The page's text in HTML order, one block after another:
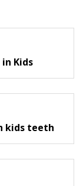
Kids
kids teeth